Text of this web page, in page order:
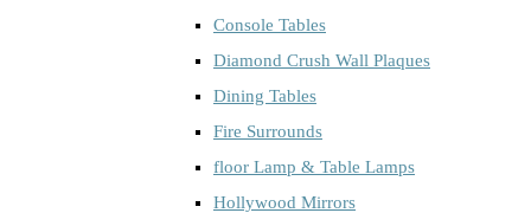
Console Tables
Diamond Crush Wall Plaques
Dining Tables
Fire Surrounds
floor Lamp & Table Lamps
Hollywood Mirrors